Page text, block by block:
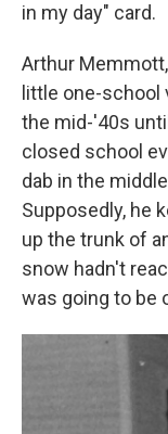
in my day" card.
Arthur
little one-school
the mid-'40s
closed school
dab in the
Supposedly, he
up the trunk of
snow hadn't
was going to be